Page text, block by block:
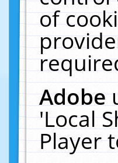
of
Adobe
'Local
Player